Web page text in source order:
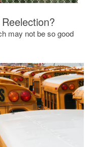
may not be so good